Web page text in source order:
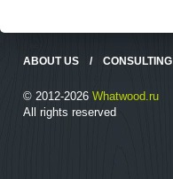
ABOUT US / CONSULTING
© 2012-2026 Whatwood.ru
All rights reserved